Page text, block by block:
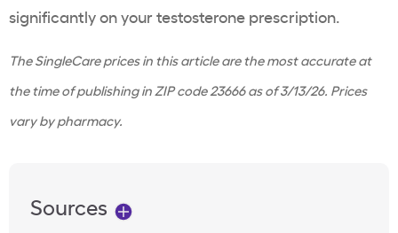
significantly on your testosterone prescription.
The SingleCare prices in this article are the most accurate at
the time of publishing in ZIP code 23666 as of3/13/26. Prices
vary by pharmacy.
Sources